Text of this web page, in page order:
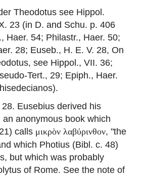
Theodotus see Hippol.
23 (in D. and Schu. p. 406
Haer. 54; Philastr., Haer. 50;
28; Euseb., H. E. V. 28, On
see Hippol., VII. 36;
Tert., 29; Epiph., Haer.
Eusebius derived his
anonymous book which
calls μικρὸν λαβύρινθον, "the
which Photius (Bibl. c. 48)
but which was probably
of Rome. See the note of